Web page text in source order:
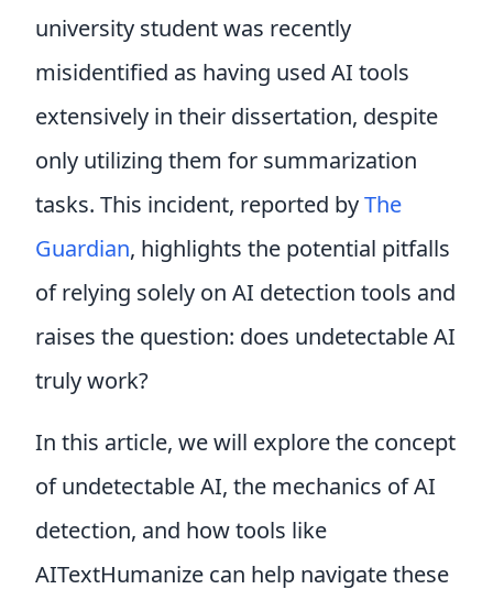
university student was recently
misidentified as having used AI tools
extensively in their dissertation, despite
only utilizing them for summarization
tasks. This incident, reported byThe
Guardian, highlights the potential pitfalls
of relying solely on AI detection tools and
raises the question: does undetectable AI
truly work?
In this article, we will explore the concept
of undetectable AI, the mechanics of AI
detection, and how tools like
AITextHumanize can help navigate these